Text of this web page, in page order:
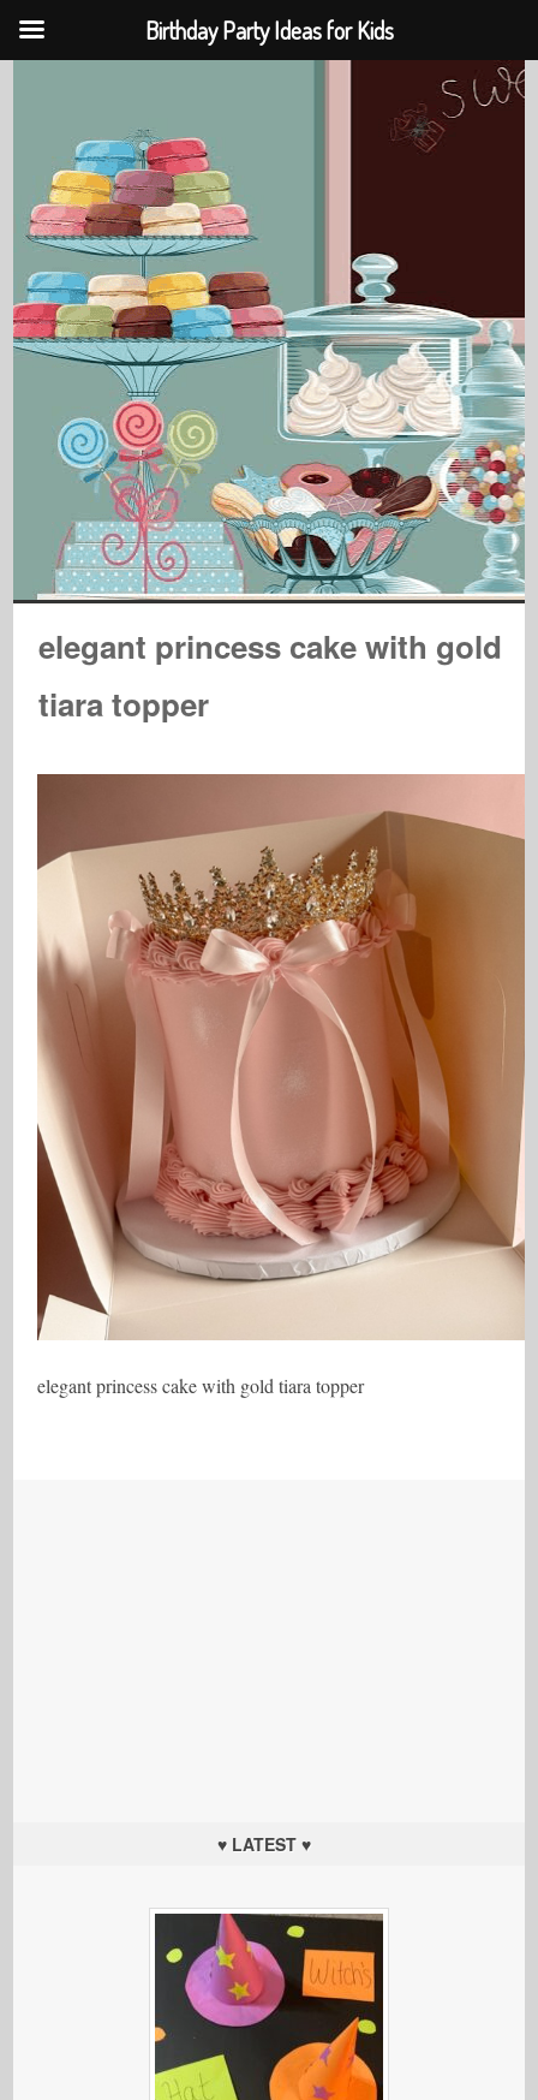
elegant princess cake with gold
tiara topper
elegant princess cake with gold tiara topper
♥ LATEST ♥
Birthday Party Ideas for Kids